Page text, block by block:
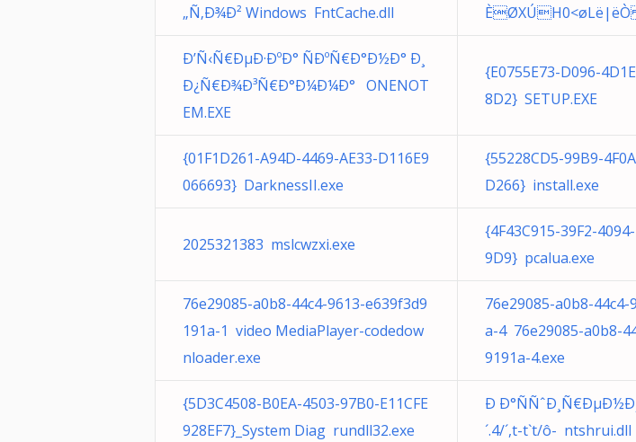
„Ñ‚Ð¾Ð² Windows FntCache.dll
Ð’Ñ‹Ñ€ÐµÐ·ÐºÐ° ÑÐºÑ€Ð°Ð½Ð° Ð¸
Ð¿Ñ€Ð¾Ð³Ñ€Ð°Ð¼Ð¼Ð° ONENOT
EM.EXE
{E0755E73-D096-
8D2} SETUP.EXE
{01F1D261-A94D-4469-AE33-D116E9
066693} DarknessII.exe
{55228CD5-99B9-
D266} install.exe
2025321383 mslcwzxi.exe
{4F43C915-39F2-
9D9} pcalua.exe
76e29085-a0b8-44c4-9613-e639f3d9
191a-1 video MediaPlayer-codedow
nloader.exe
76e29085-a0b8-44c4-
a-4 76e29085-a0b8-
9191a-4.exe
{5D3C4508-B0EA-4503-97B0-E11CFE
928EF7}_System Diag rundll32.exe
Ð
´. 4/´,t-t`t/ô- ntshrui.dll